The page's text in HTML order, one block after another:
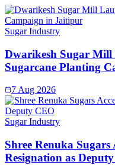
Sugar Industry
Dwarikesh Sugar Mill
Sugarcane Planting
7 Aug 2026
Sugar Industry
Shree Renuka Sugars
Resignation as